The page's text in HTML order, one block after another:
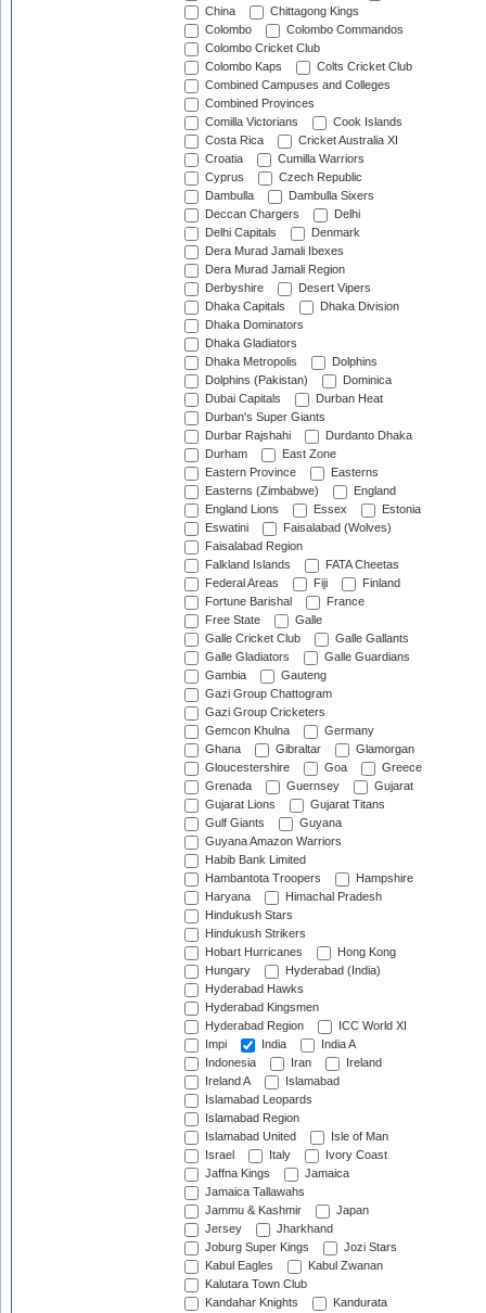
China
Chittagong Kings
Colombo
Colombo Commandos
Colombo Cricket Club
Colombo Kaps
Colts Cricket Club
Combined Campuses and Colleges
Combined Provinces
Comilla Victorians
Cook Islands
Costa Rica
Cricket Australia XI
Croatia
Cumilla Warriors
Cyprus
Czech Republic
Dambulla
Dambulla Sixers
Deccan Chargers
Delhi
Delhi Capitals
Denmark
Dera Murad Jamali Ibexes
Dera Murad Jamali Region
Derbyshire
Desert Vipers
Dhaka Capitals
Dhaka Division
Dhaka Dominators
Dhaka Gladiators
Dhaka Metropolis
Dolphins
Dolphins (Pakistan)
Dominica
Dubai Capitals
Durban Heat
Durban's Super Giants
Durbar Rajshahi
Durdanto Dhaka
Durham
East Zone
Eastern Province
Easterns
Easterns (Zimbabwe)
England
England Lions
Essex
Estonia
Eswatini
Faisalabad (Wolves)
Faisalabad Region
Falkland Islands
FATA Cheetas
Federal Areas
Fiji
Finland
Fortune Barishal
France
Free State
Galle
Galle Cricket Club
Galle Gallants
Galle Gladiators
Galle Guardians
Gambia
Gauteng
Gazi Group Chattogram
Gazi Group Cricketers
Gemcon Khulna
Germany
Ghana
Gibraltar
Glamorgan
Gloucestershire
Goa
Greece
Grenada
Guernsey
Gujarat
Gujarat Lions
Gujarat Titans
Gulf Giants
Guyana
Guyana Amazon Warriors
Habib Bank Limited
Hambantota Troopers
Hampshire
Haryana
Himachal Pradesh
Hindukush Stars
Hindukush Strikers
Hobart Hurricanes
Hong Kong
Hungary
Hyderabad (India)
Hyderabad Hawks
Hyderabad Kingsmen
Hyderabad Region
ICC World XI
Impi
India
India A
Indonesia
Iran
Ireland
Ireland A
Islamabad
Islamabad Leopards
Islamabad Region
Islamabad United
Isle of Man
Israel
Italy
Ivory Coast
Jaffna Kings
Jamaica
Jamaica Tallawahs
Jammu & Kashmir
Japan
Jersey
Jharkhand
Joburg Super Kings
Jozi Stars
Kabul Eagles
Kabul Zwanan
Kalutara Town Club
Kandahar Knights
Kandurata